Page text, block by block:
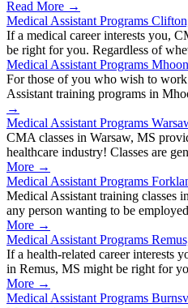
Read More →
Medical Assistant Programs
If a medical career interests you,
be right for you. Regardless of
Medical Assistant Programs
For those of you who wish to
Assistant training programs in
→
Medical Assistant Programs
CMA classes in Warsaw, MS
healthcare industry! Classes are
More →
Medical Assistant Programs
Medical Assistant training classes
any person wanting to be
More →
Medical Assistant Programs
If a health-related career interests
in Remus, MS might be right for
More →
Medical Assistant Programs